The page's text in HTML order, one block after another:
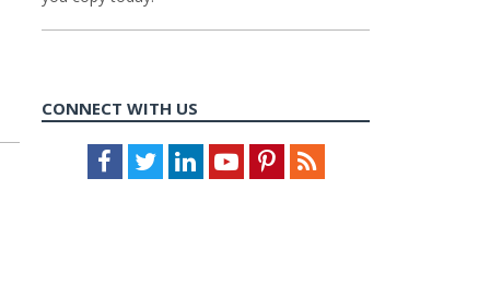
CONNECT WITH US
Facebook
TwitterLinkedInYoutubePinterestFeed